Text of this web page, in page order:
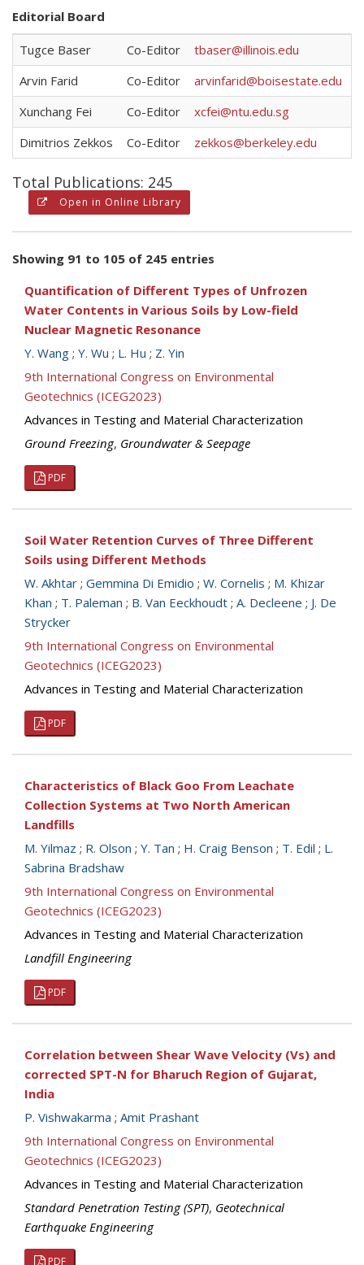
Editorial Board
Tugce Baser Co-Editor
tbaser@illinois.edu
Arvin Farid
Co-Editor
arvinfarid@boisestate.edu
Xunchang Fei
Co-Editor
xcfei@ntu.edu.sg
Dimitrios Zekkos
Co-Editor zekkos@berkeley.edu
Total Publications: 245
Open in Online Library
Showing 91 to 105 of 245 entries
Quantification of Different Types of Unfrozen
Water Contents in Various Soils by Low-field
Nuclear Magnetic Resonance
Y. Wang ; Y. Wu ; L. Hu ; Z. Yin
9th International Congress on Environmental
Geotechnics (ICEG2023)
Advances in Testing and Material Characterization
Ground Freezing, Groundwater & Seepage
PDF
Soil Water Retention Curves of Three Different
Soils using Different Methods
W. Akhtar ; Gemmina Di Emidio ; W. Cornelis ; M. Khizar
Khan ; T. Paleman ; B. Van Eeckhoudt ; A. Decleene ; J. De
Strycker
9th International Congress on Environmental
Geotechnics (ICEG2023)
Advances in Testing and Material Characterization
PDF
Characteristics of Black Goo From Leachate
Collection Systems at Two North American
Landfills
M. Yilmaz ; R. Olson ; Y. Tan ; H. Craig Benson ; T. Edil ; L.
Sabrina Bradshaw
9th International Congress on Environmental
Geotechnics (ICEG2023)
Advances in Testing and Material Characterization
Landfill Engineering
PDF
Correlation between Shear Wave Velocity (Vs) and
corrected SPT-N for Bharuch Region of Gujarat,
India
P. Vishwakarma ; Amit Prashant
9th International Congress on Environmental
Geotechnics (ICEG2023)
Advances in Testing and Material Characterization
Standard Penetration Testing (SPT), Geotechnical
Earthquake Engineering
PDF